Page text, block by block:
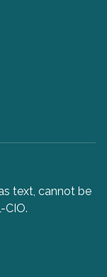
text, cannot be
CIO.